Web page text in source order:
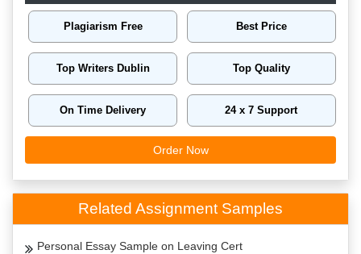
Plagiarism Free Best Price
Top Writers Dublin Top Quality
On Time Delivery 24 x 7 Support
Order Now
Related Assignment Samples
Personal Essay Sample on Leaving Cert